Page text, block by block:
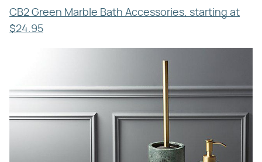
CB2 Green Marble Bath Accessories, starting at
$24.95